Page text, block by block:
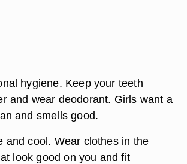
hygiene. Keep your teeth
and wear deodorant. Girls want a
and smells good.
and cool. Wear clothes in the
look good on you and fit